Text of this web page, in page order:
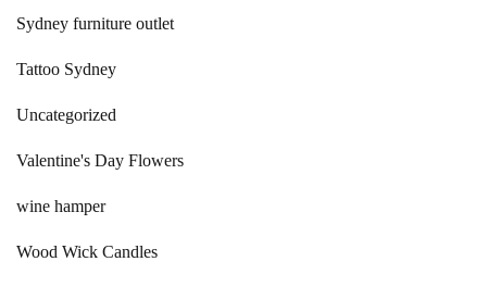
Sydney furniture outlet
Tattoo Sydney
Uncategorized
Valentine's Day Flowers
wine hamper
Wood Wick Candles